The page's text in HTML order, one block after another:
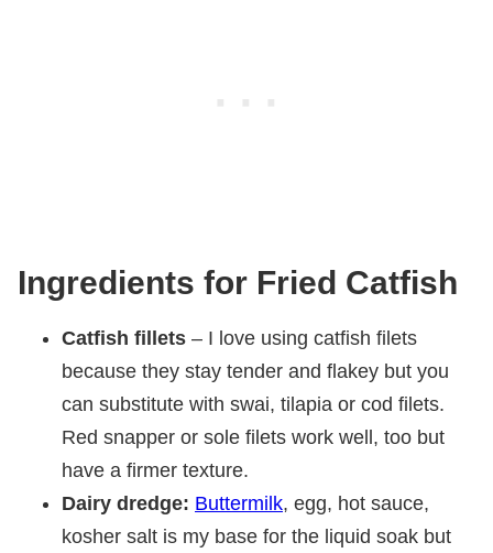
Ingredients for Fried Catfish
Catfish fillets – I love using catfish filets
because they stay tender and flakey but you
can substitute with swai, tilapia or cod filets.
Red snapper or sole filets work well, too but
have a firmer texture.
Dairy dredge: Buttermilk, egg, hot sauce,
kosher salt is my base for the liquid soak but